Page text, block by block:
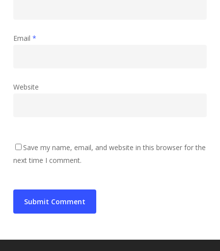
Email *
Website
Save my name, email, and website in this browser for the
next time I comment.